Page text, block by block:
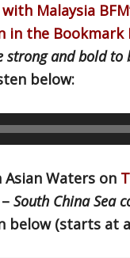
Malaysia
in the Bookmark
strong and bold to
below:
Waters on
South China Sea
(starts at